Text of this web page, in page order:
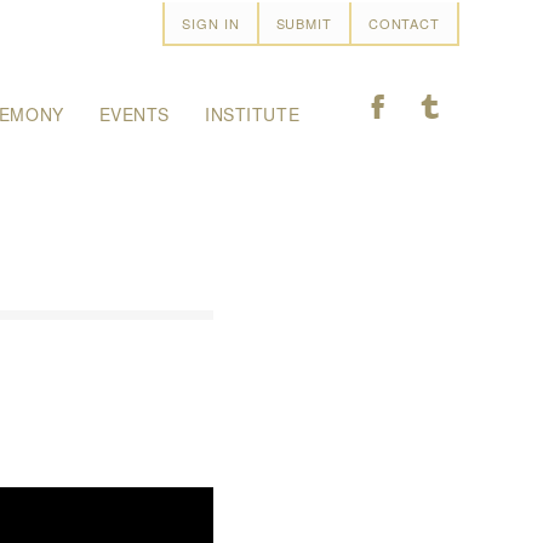
SIGN IN SUBMIT CONTACT
EVENTS INSTITUTE F T